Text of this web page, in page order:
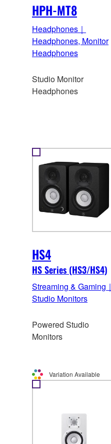
HPH-MT8
Headphones｜
Headphones, Monitor
Headphones
Studio Monitor
Headphones
HS4
HS Series (HS3/HS4)
Streaming & Gaming｜
Studio Monitors
Powered Studio
Monitors
Variation Available